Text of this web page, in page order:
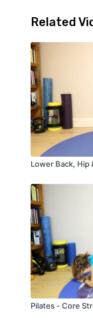
osteopenic /
Related
Lower Back, Hip
Pilates - Core